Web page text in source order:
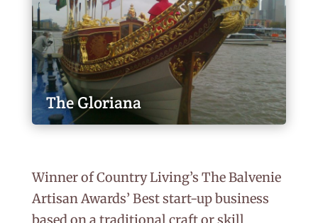
The Gloriana
Winner of Country Living’s The Balvenie
Artisan Awards’ Best start-up business